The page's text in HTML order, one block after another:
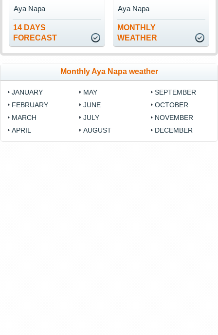
14 DAYS
FORECAST
Aya Napa
MONTHLY
WEATHER
Aya Napa
Monthly Aya Napa weather
JANUARY
FEBRUARY
MARCH
APRIL
MAY
JUNE
JULY
AUGUST
SEPTEMBER
OCTOBER
NOVEMBER
DECEMBER